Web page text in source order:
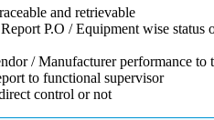
and retrievable
P.O / Equipment wise
/ Manufacturer performance
to functional supervisor
control or not